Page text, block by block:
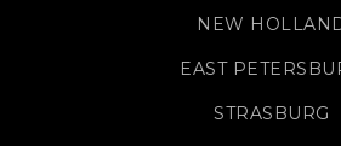
NEW
EAST
STRASBURG